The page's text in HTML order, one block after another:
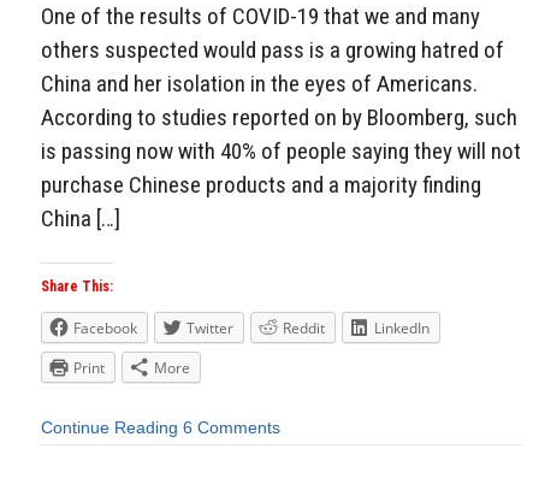
One of the results of COVID-19 that we and many
others suspected would pass is a growing hatred of
China and her isolation in the eyes of Americans.
According to studies reported on by Bloomberg, such
is passing now with 40% of people saying they will not
purchase Chinese products and a majority finding
China […]
Share This:
Facebook Twitter Reddit
LinkedIn
Print
More
Continue Reading 6 Comments